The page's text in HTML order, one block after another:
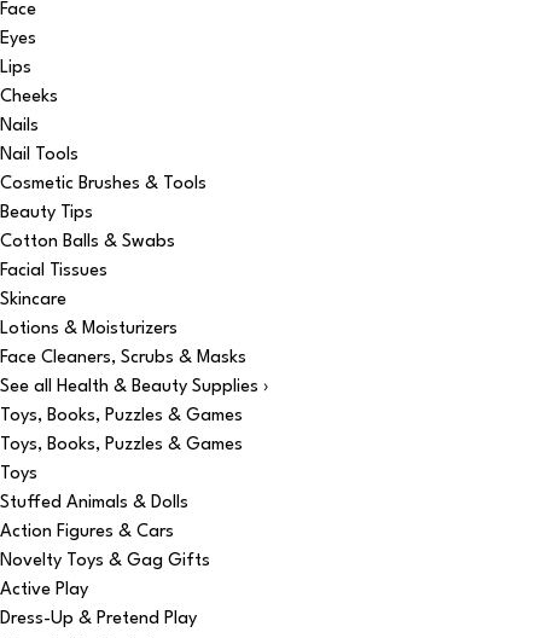
Face
Eyes
Lips
Cheeks
Nails
Nail Tools
Cosmetic Brushes & Tools
Beauty Tips
Cotton Balls & Swabs
Facial Tissues
Skincare
Lotions & Moisturizers
Face Cleaners, Scrubs & Masks
See all Health & Beauty Supplies ›
Toys, Books, Puzzles & Games
Toys, Books, Puzzles & Games
Toys
Stuffed Animals & Dolls
Action Figures & Cars
Novelty Toys & Gag Gifts
Active Play
Dress-Up & Pretend Play